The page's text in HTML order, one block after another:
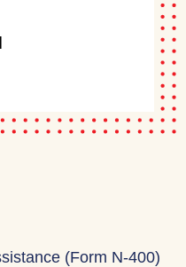
(Form N-400)